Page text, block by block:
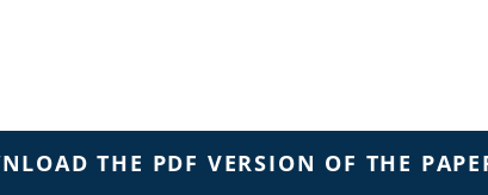
THE PDF VERSION OF THE